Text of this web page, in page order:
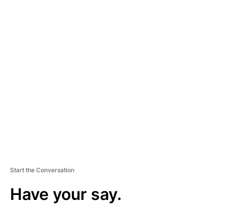
Start the Conversation
Have your say.